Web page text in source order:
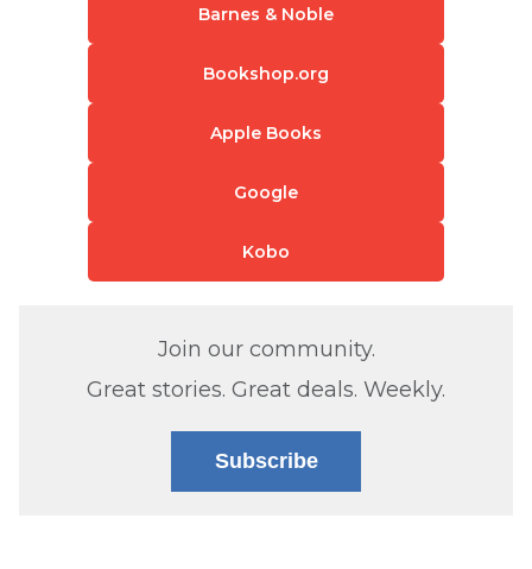
Barnes & Noble
Bookshop.org
Apple Books
Google
Kobo
Join our community.
Great stories. Great deals. Weekly.
Subscribe